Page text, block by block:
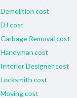
Demolition cost
DJ cost
Garbage Removal cost
Handyman cost
Interior Designer cost
Locksmith cost
Moving cost